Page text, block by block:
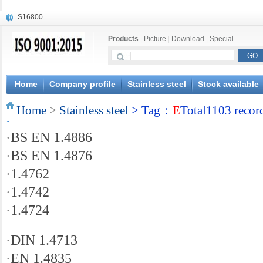
S16800
X20CrMoWV12-1
X6CrNiWNb16-16
1.4945
X3CrNiN18-11
NiCr20TiAl
S132
Products Picture Download Special
Home Company profile Stainless steel Stock available
Home > Stainless steel > Tag： ETotal1103
·BS EN 1.4886
·BS EN 1.4876
·1.4762
·1.4742
·1.4724
·DIN 1.4713
·EN 1.4835